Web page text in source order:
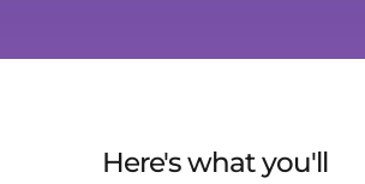
Here's what you'll